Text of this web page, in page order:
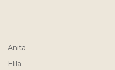
Anita
Elila